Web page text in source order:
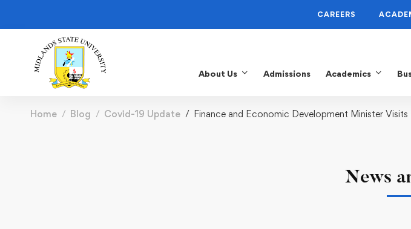
CAREERS
About Us Admissions Academics
Home Blog Covid-19 Update Finance and Economic Development Minister Visits
News